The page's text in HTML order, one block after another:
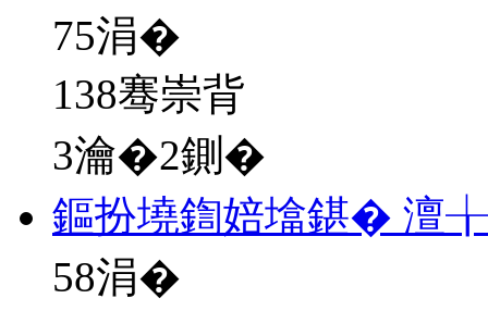
75涓�
138骞崇背
3瀹�2鍘�
鏂扮墝鍧婄墖鍖� 澶
58涓�